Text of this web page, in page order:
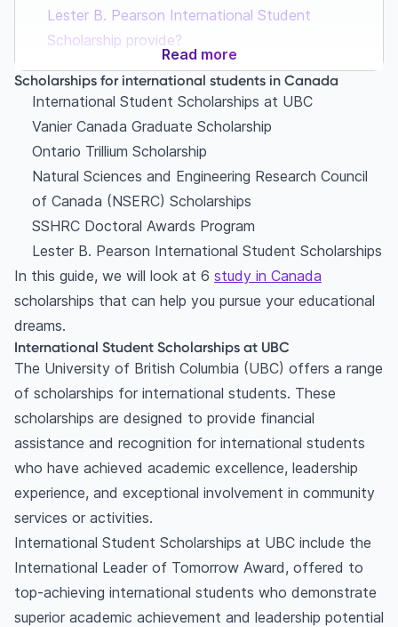
Lester B. Pearson International Student
Scholarship provide?
Read more
Scholarships for international students in Canada
International Student Scholarships at UBC
Vanier Canada Graduate Scholarship
Ontario Trillium Scholarship
Natural Sciences and Engineering Research Council
of Canada (NSERC) Scholarships
SSHRC Doctoral Awards Program
Lester B. Pearson International Student Scholarships
In this guide, we will look at 6 study in Canada
scholarships that can help you pursue your educational
dreams.
International Student Scholarships at UBC
The University of British Columbia (UBC) offers a range
of scholarships for international students. These
scholarships are designed to provide financial
assistance and recognition for international students
who have achieved academic excellence, leadership
experience, and exceptional involvement in community
services or activities.
International Student Scholarships at UBC include the
International Leader of Tomorrow Award, offered to
top-achieving international students who demonstrate
superior academic achievement and leadership potential